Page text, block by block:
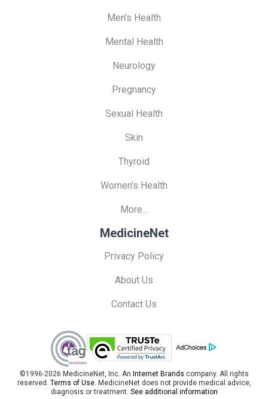
Men's Health
Mental Health
Neurology
Pregnancy
Sexual Health
Skin
Thyroid
Women's Health
More...
MedicineNet
Privacy Policy
About Us
Contact Us
©1996-2026 MedicineNet, Inc. An Internet Brands company. All rights
reserved. Terms of Use. MedicineNet does not provide medical advice,
diagnosis or treatment. See additional information